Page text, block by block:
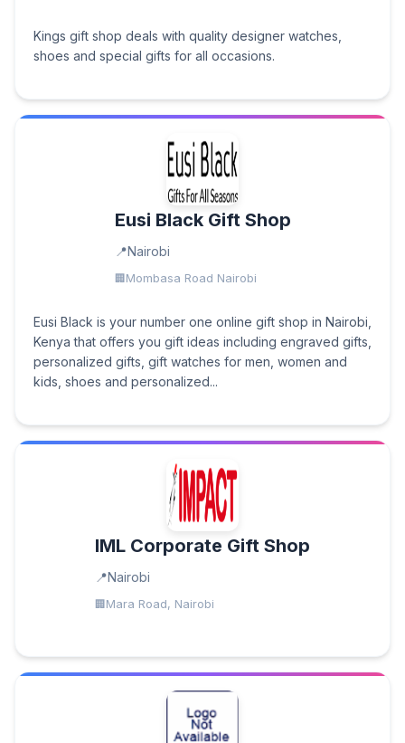
Kings gift shop deals with quality designer watches,
shoes and special gifts for all occasions.
Eusi Black Gift Shop
Nairobi
Mombasa Road Nairobi
Eusi Black is your number one online gift shop in Nairobi,
Kenya that offers you gift ideas including engraved gifts,
personalized gifts, gift watches for men, women and
kids, shoes and personalized...
IML Corporate Gift Shop
Nairobi
Mara Road, Nairobi